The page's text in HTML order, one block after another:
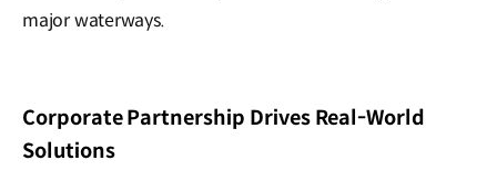
major waterways.
Corporate Partnership Drives Real-World
Solutions